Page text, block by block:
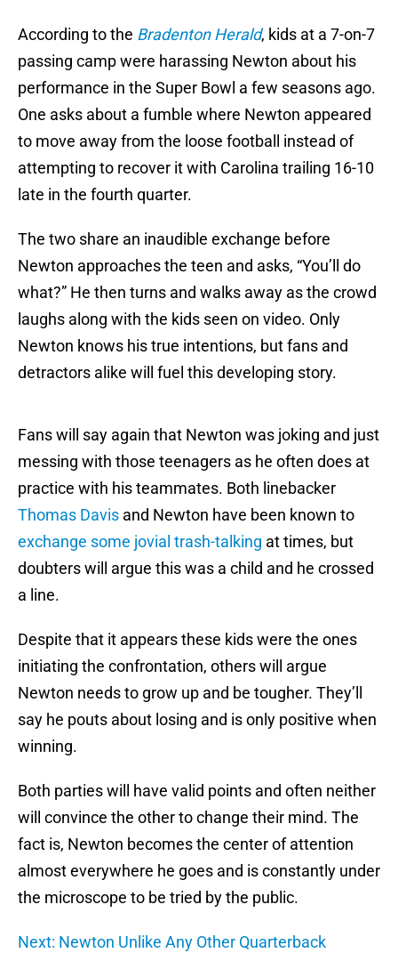
According to the Bradenton Herald, kids at a 7-on-7
passing camp were harassing Newton about his
performance in the Super Bowl a few seasons ago.
One asks about a fumble where Newton appeared
to move away from the loose football instead of
attempting to recover it with Carolina trailing 16-10
late in the fourth quarter.
The two share an inaudible exchange before
Newton approaches the teen and asks, “You’ll do
what?” He then turns and walks away as the crowd
laughs along with the kids seen on video. Only
Newton knows his true intentions, but fans and
detractors alike will fuel this developing story.
Fans will say again that Newton was joking and just
messing with those teenagers as he often does at
practice with his teammates. Both linebacker
Thomas Davis and Newton have been known to
exchange some jovial trash-talking at times, but
doubters will argue this was a child and he crossed
a line.
Despite that it appears these kids were the ones
initiating the confrontation, others will argue
Newton needs to grow up and be tougher. They’ll
say he pouts about losing and is only positive when
winning.
Both parties will have valid points and often neither
will convince the other to change their mind. The
fact is, Newton becomes the center of attention
almost everywhere he goes and is constantly under
the microscope to be tried by the public.
Next: Newton Unlike Any Other Quarterback